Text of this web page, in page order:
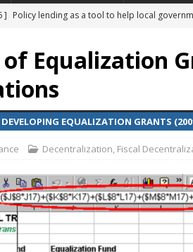
] Policy lending as a tool to help local
] Is there an economic payoff from creating
] Property tax in Europe: a changing landscape
AFRICA
of Equalization
EQUALIZATION GRANTS
Decentralization, Fiscal